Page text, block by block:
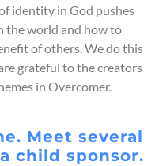
identity in God pushes
the world and how to
of others. We do this
grateful to the creators
in Overcomer.
Meet several
child sponsor.